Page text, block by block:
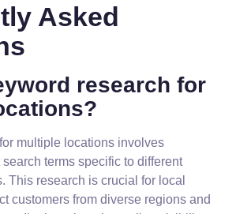
Asked
research for
multiple locations involves
terms specific to different
This research is crucial for local
customers from diverse regions and